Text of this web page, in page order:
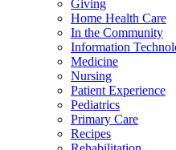
Giving
Home Health Care
In the Community
Information
Medicine
Nursing
Patient Experience
Pediatrics
Primary Care
Recipes